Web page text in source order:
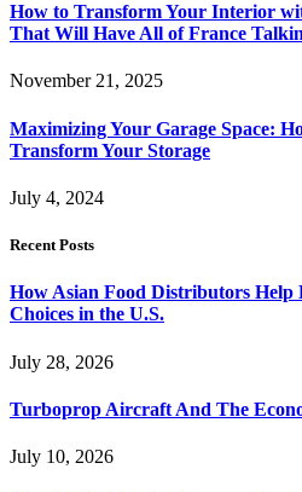
How to Transform Your Interior
That Will Have All of France
November 21, 2025
Maximizing Your Garage Space:
Transform Your Storage
July 4, 2024
Recent Posts
How Asian Food Distributors Help
Choices in the U.S.
July 28, 2026
Turboprop Aircraft And The
July 10, 2026